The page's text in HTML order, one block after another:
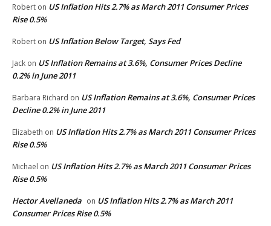
Robert on US Inflation Hits 2.7% as March 2011 Consumer Prices
Rise 0.5%
Robert on US Inflation Below Target, Says Fed
Jack on US Inflation Remains at 3.6%, Consumer Prices Decline
0.2% in June 2011
Barbara Richard on US Inflation Remains at 3.6%, Consumer Prices
Decline 0.2% in June 2011
Elizabeth on US Inflation Hits 2.7% as March 2011 Consumer Prices
Rise 0.5%
Michael on US Inflation Hits 2.7% as March 2011 Consumer Prices
Rise 0.5%
Hector Avellaneda on US Inflation Hits 2.7% as March 2011
Consumer Prices Rise 0.5%